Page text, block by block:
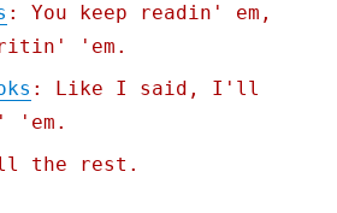
: You keep readin' em,
'em.
: Like I said, I'll
'em.
the rest.